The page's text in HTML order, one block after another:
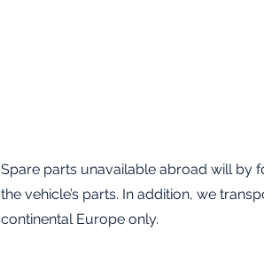
Spare parts unavailable abroad will by
the vehicle’s parts. In addition, we
continental Europe only.